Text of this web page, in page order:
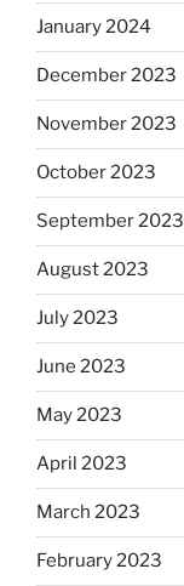
January 2024
December 2023
November 2023
October 2023
September 2023
August 2023
July 2023
June 2023
May 2023
April 2023
March 2023
February 2023